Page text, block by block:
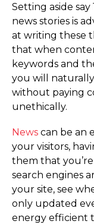
Setting aside
news stories is
at writing these
that when
keywords and
you will
without paying
unethically.
News can be an
your visitors,
them that
search engines
your site, see
only updated
energy efficient